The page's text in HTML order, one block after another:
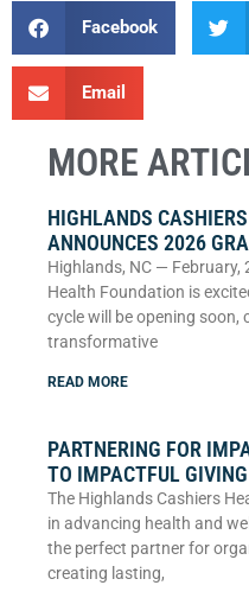
Facebook
Email
MORE
HIGHLANDS
ANNOUNCES 2026
Highlands, NC —
Health Foundation is
cycle will be opening
transformative
READ MORE
PARTNERING FOR
TO IMPACTFUL GIVING
The Highlands Cashiers
in advancing health and
the perfect partner for
creating lasting,